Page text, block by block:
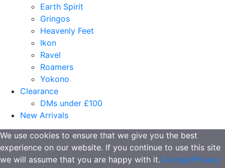
Earth Spirit
Gringos
Heavenly Feet
Ikon
Ravel
Roamers
Yokono
Clearance
DMs under £100
New Arrivals
We use cookies to ensure that we give you the best
experience on our website. If you continue to use this site
we will assume that you are happy with it.I AcceptPrivacy